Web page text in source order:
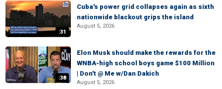
:31
Cuba's power grid collapses again as sixth
nationwide blackout grips the island
August 5, 2026
:38
Elon Musk should make the rewards for the
WNBA-high school boys game $100 Million
| Don't @ Me w/Dan Dakich
August 5, 2026